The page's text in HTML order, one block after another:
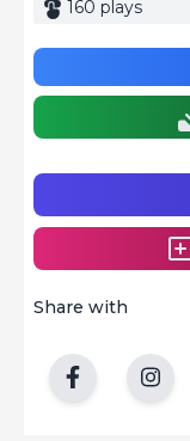
160 plays
Share with